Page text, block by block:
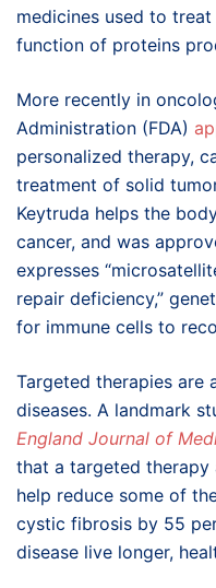
medicines used to
function of proteins
More recently in
Administration (FDA)
personalized therapy,
treatment of solid
Keytruda helps the
cancer, and was
expresses
repair deficiency,”
for immune cells to
Targeted therapies are
diseases. A landmark
England Journal of
that a targeted therapy
help reduce some of
cystic fibrosis by 55
disease live longer,